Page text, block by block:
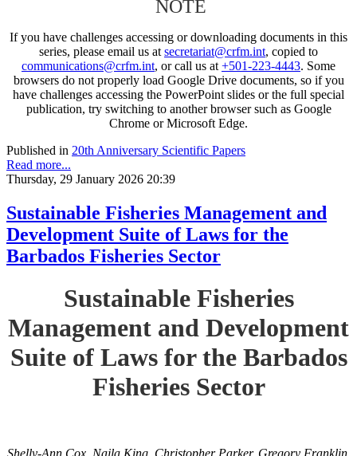
NOTE
If you have challenges accessing or downloading documents in this
series, please email us at secretariat@crfm.int, copied to
communications@crfm.int, or call us at +501-223-4443. Some
browsers do not properly load Google Drive documents, so if you
have challenges accessing the PowerPoint slides or the full special
publication, try switching to another browser such as Google
Chrome or Microsoft Edge.
Published in 20th Anniversary Scientific Papers
Read more...
Thursday, 29 January 2026 20:39
Sustainable Fisheries Management and
Development Suite of Laws for the
Barbados Fisheries Sector
Sustainable Fisheries
Management and Development
Suite of Laws for the Barbados
Fisheries Sector
Shelly-Ann Cox, Najla King, Christopher Parker, Gregory Franklin,